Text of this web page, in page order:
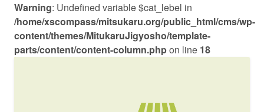
Warning: Undefined variable $cat_lebel in
/home/xscompass/mitsukaru.org/public_html/cms/wp-
content/themes/MitukaruJigyosho/template-
parts/content/content-column.phpon line 18